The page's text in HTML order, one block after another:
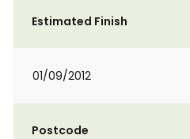
Estimated Finish
01/09/2012
Postcode